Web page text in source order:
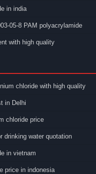
in india
05-8 PAM polyacrylamide
with high quality
chloride with high quality
in Delhi
chloride price
drinking water quotation
in vietnam
price in indonesia